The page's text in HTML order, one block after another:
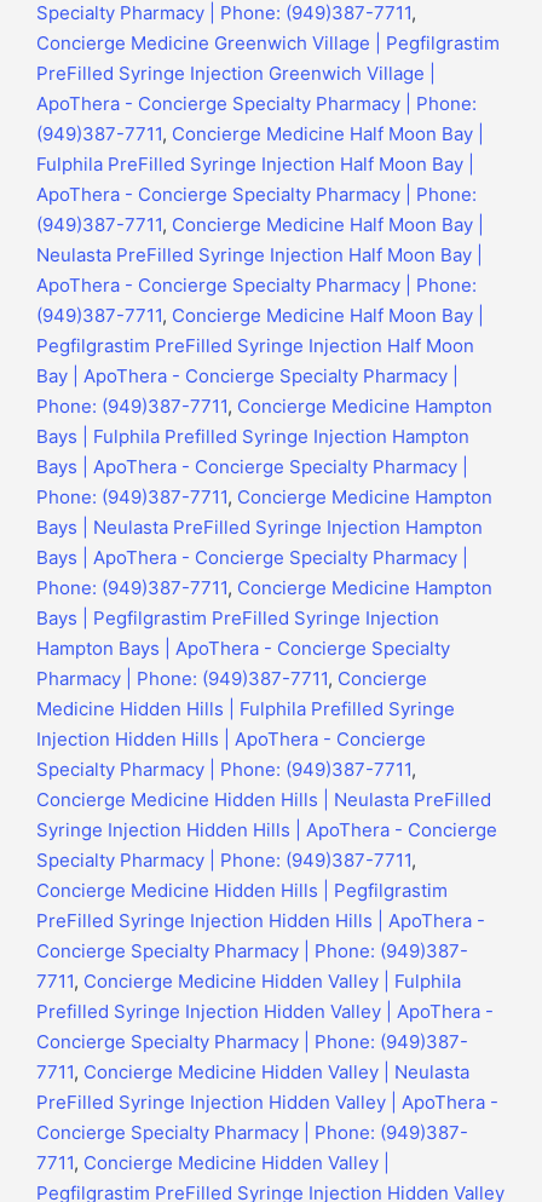
Specialty Pharmacy | Phone: (949)387-7711,
Concierge Medicine Greenwich Village | Pegfilgrastim
PreFilled Syringe Injection Greenwich Village |
ApoThera - Concierge Specialty Pharmacy | Phone:
(949)387-7711, Concierge Medicine Half Moon Bay |
Fulphila PreFilled Syringe Injection Half Moon Bay |
ApoThera - Concierge Specialty Pharmacy | Phone:
(949)387-7711, Concierge Medicine Half Moon Bay |
Neulasta PreFilled Syringe Injection Half Moon Bay |
ApoThera - Concierge Specialty Pharmacy | Phone:
(949)387-7711, Concierge Medicine Half Moon Bay |
Pegfilgrastim PreFilled Syringe Injection Half Moon
Bay | ApoThera - Concierge Specialty Pharmacy |
Phone: (949)387-7711, Concierge Medicine Hampton
Bays | Fulphila Prefilled Syringe Injection Hampton
Bays | ApoThera - Concierge Specialty Pharmacy |
Phone: (949)387-7711, Concierge Medicine Hampton
Bays | Neulasta PreFilled Syringe Injection Hampton
Bays | ApoThera - Concierge Specialty Pharmacy |
Phone: (949)387-7711, Concierge Medicine Hampton
Bays | Pegfilgrastim PreFilled Syringe Injection
Hampton Bays | ApoThera - Concierge Specialty
Pharmacy | Phone: (949)387-7711, Concierge
Medicine Hidden Hills | Fulphila Prefilled Syringe
Injection Hidden Hills | ApoThera - Concierge
Specialty Pharmacy | Phone: (949)387-7711,
Concierge Medicine Hidden Hills | Neulasta PreFilled
Syringe Injection Hidden Hills | ApoThera - Concierge
Specialty Pharmacy | Phone: (949)387-7711,
Concierge Medicine Hidden Hills | Pegfilgrastim
PreFilled Syringe Injection Hidden Hills | ApoThera -
Concierge Specialty Pharmacy | Phone: (949)387-
7711, Concierge Medicine Hidden Valley | Fulphila
Prefilled Syringe Injection Hidden Valley | ApoThera -
Concierge Specialty Pharmacy | Phone: (949)387-
7711, Concierge Medicine Hidden Valley | Neulasta
PreFilled Syringe Injection Hidden Valley | ApoThera -
Concierge Specialty Pharmacy | Phone: (949)387-
7711, Concierge Medicine Hidden Valley |
Pegfilgrastim PreFilled Syringe Injection Hidden Valley